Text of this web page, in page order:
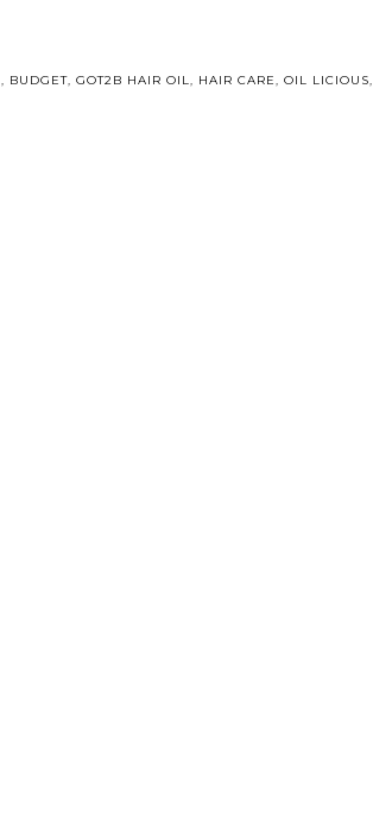
, BUDGET, GOT2B HAIR OIL, HAIR CARE, OIL LICIOUS,